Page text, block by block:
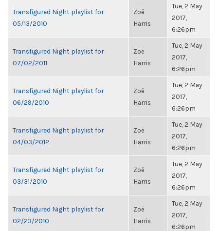
Transfigured Night playlist for
05/13/2010
Zoë
Harris
Tue, 2 May
2017,
6:26pm
Transfigured Night playlist for
07/02/2011
Zoë
Harris
Tue, 2 May
2017,
6:26pm
Transfigured Night playlist for
06/29/2010
Zoë
Harris
Tue, 2 May
2017,
6:26pm
Transfigured Night playlist for
04/03/2012
Zoë
Harris
Tue, 2 May
2017,
6:26pm
Transfigured Night playlist for
03/31/2010
Zoë
Harris
Tue, 2 May
2017,
6:26pm
Transfigured Night playlist for
02/23/2010
Zoë
Harris
Tue, 2 May
2017,
6:26pm